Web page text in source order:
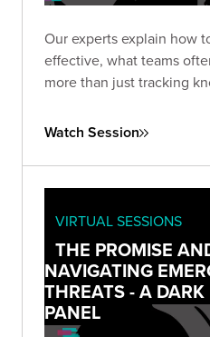
Our experts explain how
effective, what teams
more than just tracking
Watch Session
VIRTUAL SESSIONS
THE PROMISE
NAVIGATING
THREATS - A
PANEL